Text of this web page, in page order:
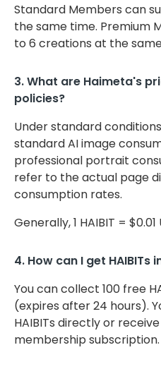
Standard Members can
the same time. Premium
to 6 creations at the
3. What are Haimeta's
policies?
Under standard
standard AI image
professional portrait
refer to the actual page
consumption rates.
Generally, 1 HAIBIT = $0.01
4. How can I get HAIBITs
You can collect 100 free
(expires after 24 hours).
HAIBITs directly or
membership subscription.